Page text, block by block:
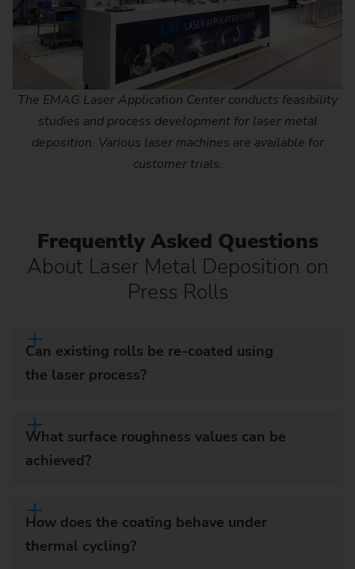
The EMAG Laser Application Center conducts feasibility
studies and process development for laser metal
deposition. Various laser machines are available for
customer trials.
Frequently Asked Questions
About Laser Metal Deposition on
Press Rolls
Can existing rolls be re-coated using
the laser process?
What surface roughness values can be
achieved?
How does the coating behave under
thermal cycling?